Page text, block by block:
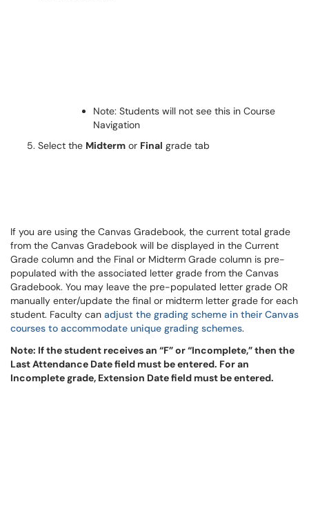
Note: Students will not see this in Course
Navigation
Select the Midterm or Final grade tab
If you are using the Canvas Gradebook, the current total grade
from the Canvas Gradebook will be displayed in the Current
Grade column and the Final or Midterm Grade column is pre-
populated with the associated letter grade from the Canvas
Gradebook. You may leave the pre-populated letter grade OR
manually enter/update the final or midterm letter grade for each
student. Faculty can adjust the grading scheme in their Canvas
courses to accommodate unique grading schemes.
Note: If the student receives an “F” or “Incomplete,” then the
Last Attendance Date field must be entered. For an
Incomplete grade, Extension Date field must be entered.